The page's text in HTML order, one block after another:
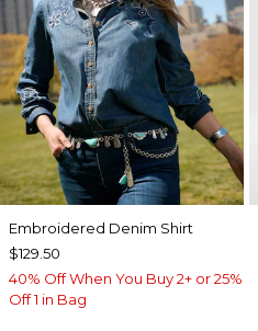
Embroidered Denim Shirt
$129.50
40% Off When You Buy 2+ or 25%
Off 1 in Bag